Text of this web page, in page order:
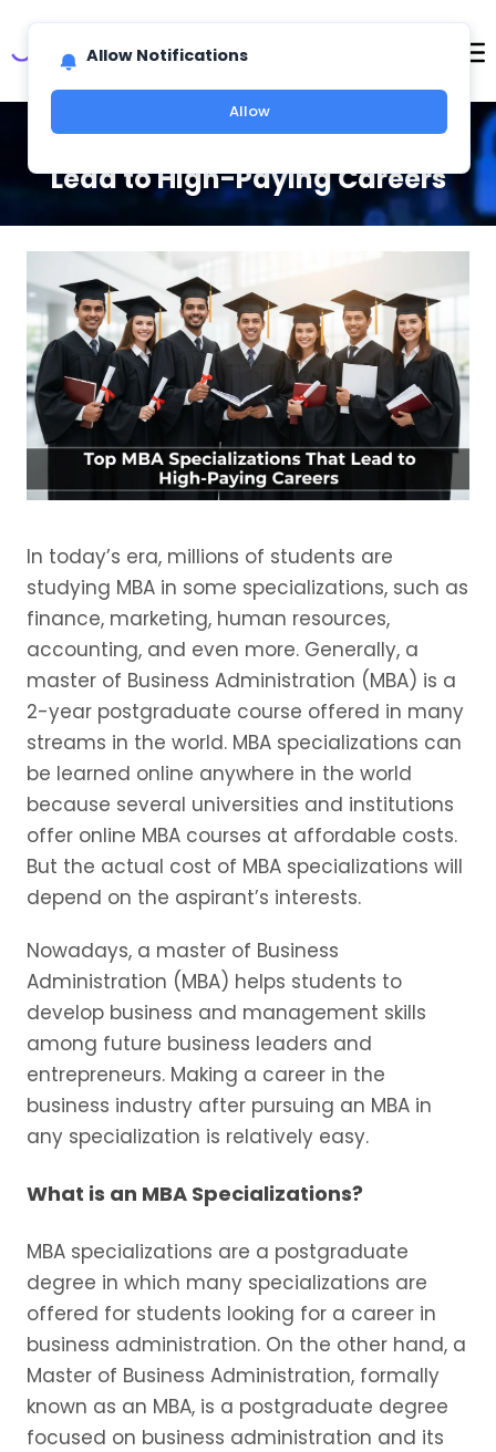
Lead to High-Paying Careers
In today’s era, millions of students are
studying MBA in some specializations, such as
finance, marketing, human resources,
accounting, and even more. Generally, a
master of Business Administration (MBA) is a
2-year postgraduate course offered in many
streams in the world. MBA specializations can
be learned online anywhere in the world
because several universities and institutions
offer online MBA courses at affordable costs.
But the actual cost of MBA specializations will
depend on the aspirant’s interests.
Nowadays, a master of Business
Administration (MBA) helps students to
develop business and management skills
among future business leaders and
entrepreneurs. Making a career in the
business industry after pursuing an MBA in
any specialization is relatively easy.
What is an MBA Specializations?
MBA specializations are a postgraduate
degree in which many specializations are
offered for students looking for a career in
business administration. On the other hand, a
Master of Business Administration, formally
known as an MBA, is a postgraduate degree
focused on business administration and its
Allow Notifications
Allow